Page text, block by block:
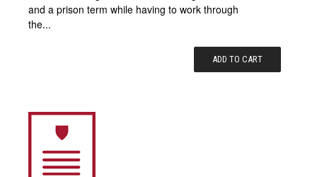
and a prison term while having to work through
the...
ADD TO CART